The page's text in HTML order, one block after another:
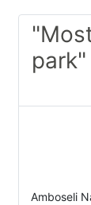
park"
Amboseli